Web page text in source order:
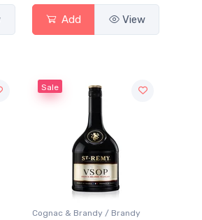
Add View
Sale
Cognac & Brandy / Brandy